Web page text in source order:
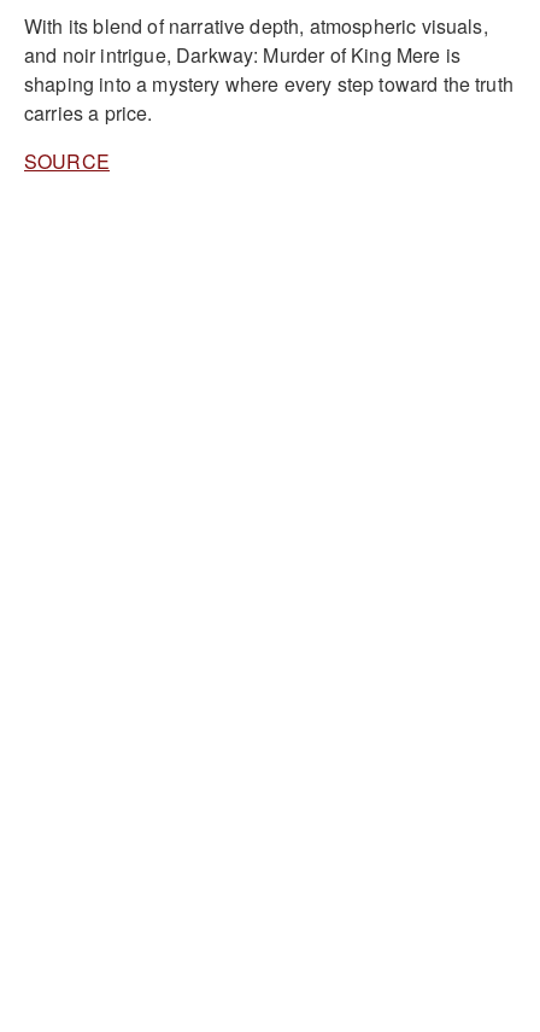
With its blend of narrative depth, atmospheric visuals,
and noir intrigue, Darkway: Murder of King Mere is
shaping into a mystery where every step toward the truth
carries a price.
SOURCE